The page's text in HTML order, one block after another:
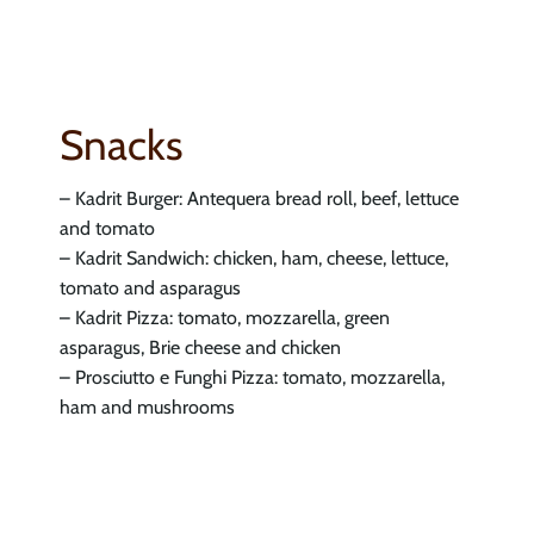
Snacks
– Kadrit Burger: Antequera bread roll, beef, lettuce
and tomato
– Kadrit Sandwich: chicken, ham, cheese, lettuce,
tomato and asparagus
– Kadrit Pizza: tomato, mozzarella, green
asparagus, Brie cheese and chicken
– Prosciutto e Funghi Pizza: tomato, mozzarella,
ham and mushrooms